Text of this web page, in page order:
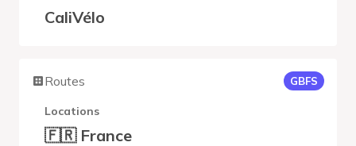
CaliVélo
Routes GBFS
Locations
🇫🇷 France